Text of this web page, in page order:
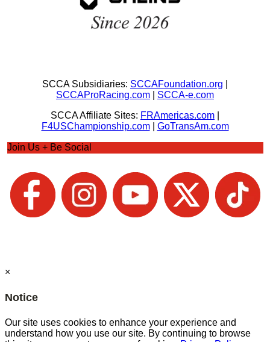
SCCA Subsidiaries: SCCAFoundation.org
SCCAProRacing.com
SCCA-e.com
SCCA Affiliate Sites: FRAmericas.com
F4USChampionship.com| GoTransAm.com
Join Us + Be Social
×
Notice
Our site uses cookies to enhance your experience and
understand how you use our site. By continuing to browse